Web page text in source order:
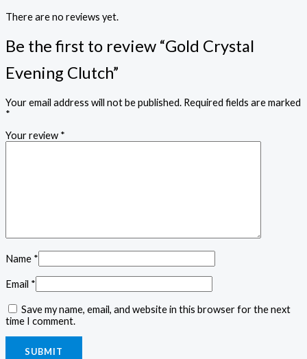
There are no reviews yet.
Be the first to review “Gold Crystal
Evening Clutch”
Your email address will not be published. Required fields are marked
*
Your review *
Name *
Email *
Save my name, email, and website in this browser for the next
time I comment.